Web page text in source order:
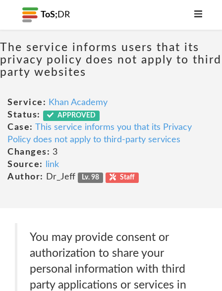
ToS; DR
The service informs users that its
privacy policy does not apply to third
party websites
Service: Khan Academy
Status:
APPROVED
Case: This service informs you that its Privacy
Policy does not apply to third-party services
Changes: 3
Source:
link
Author:
Dr_Jeff Lv. 98 Staff
You may provide consent or
authorization to share your
personal information with third
party applications or services in